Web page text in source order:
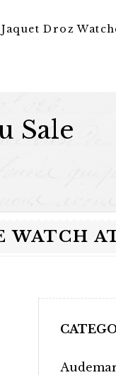
Jaquet Droz
Sale